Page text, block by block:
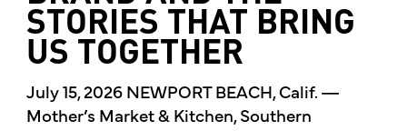
STORIES THAT BRING
US TOGETHER
July 15, 2026 NEWPORT BEACH, Calif. —
Mother’s Market & Kitchen, Southern